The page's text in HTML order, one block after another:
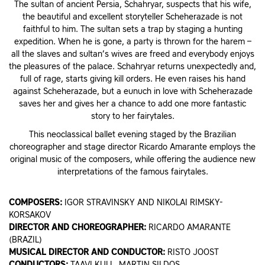
The sultan of ancient Persia, Schahryar, suspects that his wife,
the beautiful and excellent storyteller Scheherazade is not
faithful to him. The sultan sets a trap by staging a hunting
expedition. When he is gone, a party is thrown for the harem –
all the slaves and sultan’s wives are freed and everybody enjoys
the pleasures of the palace. Schahryar returns unexpectedly and,
full of rage, starts giving kill orders. He even raises his hand
against Scheherazade, but a eunuch in love with Scheherazade
saves her and gives her a chance to add one more fantastic
story to her fairytales.
This neoclassical ballet evening staged by the Brazilian
choreographer and stage director Ricardo Amarante employs the
original music of the composers, while offering the audience new
interpretations of the famous fairytales.
COMPOSERS: IGOR STRAVINSKY AND NIKOLAI RIMSKY-
KORSAKOV
DIRECTOR AND CHOREOGRAPHER: RICARDO AMARANTE
(BRAZIL)
MUSICAL DIRECTOR AND CONDUCTOR: RISTO JOOST